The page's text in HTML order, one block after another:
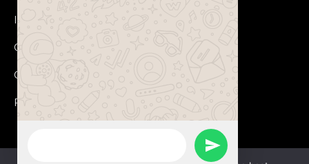
Innovation
Coperation Process
Certificates
FAQs
Send